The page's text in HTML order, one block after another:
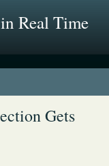
Real Time
Gets